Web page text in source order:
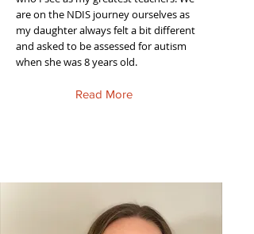
are on the NDIS journey ourselves as
my daughter always felt a bit different
and asked to be assessed for autism
when she was 8 years old.
Read More